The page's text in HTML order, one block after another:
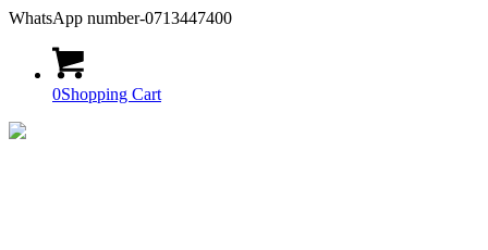
WhatsApp number-0713447400
0Shopping Cart